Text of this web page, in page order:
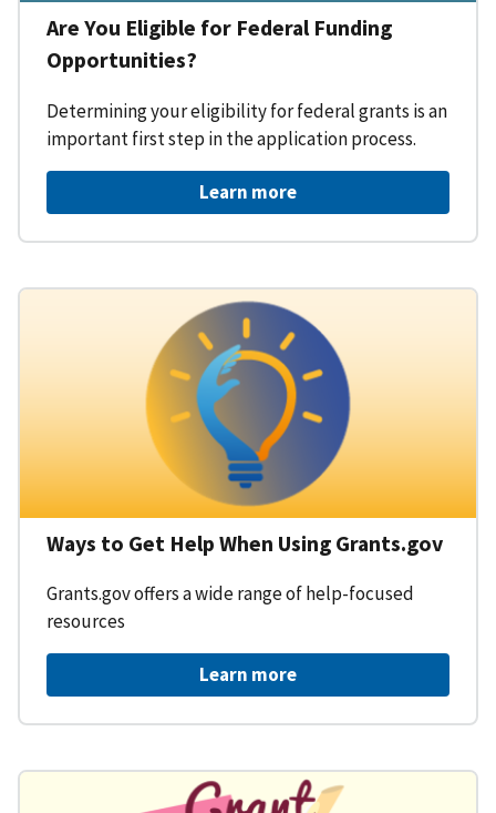
Are You Eligible for Federal Funding
Opportunities?
Determining your eligibility for federal grants is an
important first step in the application process.
Learn more
Ways to Get Help When Using Grants.gov
Grants.gov offers a wide range of help-focused
resources
Learn more